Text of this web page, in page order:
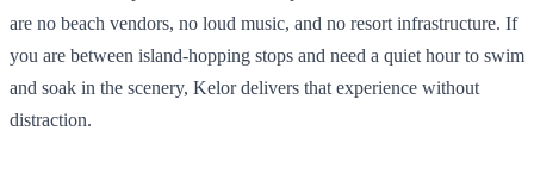
are no beach vendors, no loud music, and no resort infrastructure. If
you are between island-hopping stops and need a quiet hour to swim
and soak in the scenery, Kelor delivers that experience without
distraction.